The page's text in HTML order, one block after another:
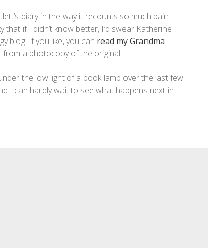
diary in the way it recounts so much pain
that if I didn’t know better, I’d swear Katherine
blog! If you like, you can read my Grandma
from a photocopy of the original.
the low light of a book lamp over the last few
I can hardly wait to see what happens next in